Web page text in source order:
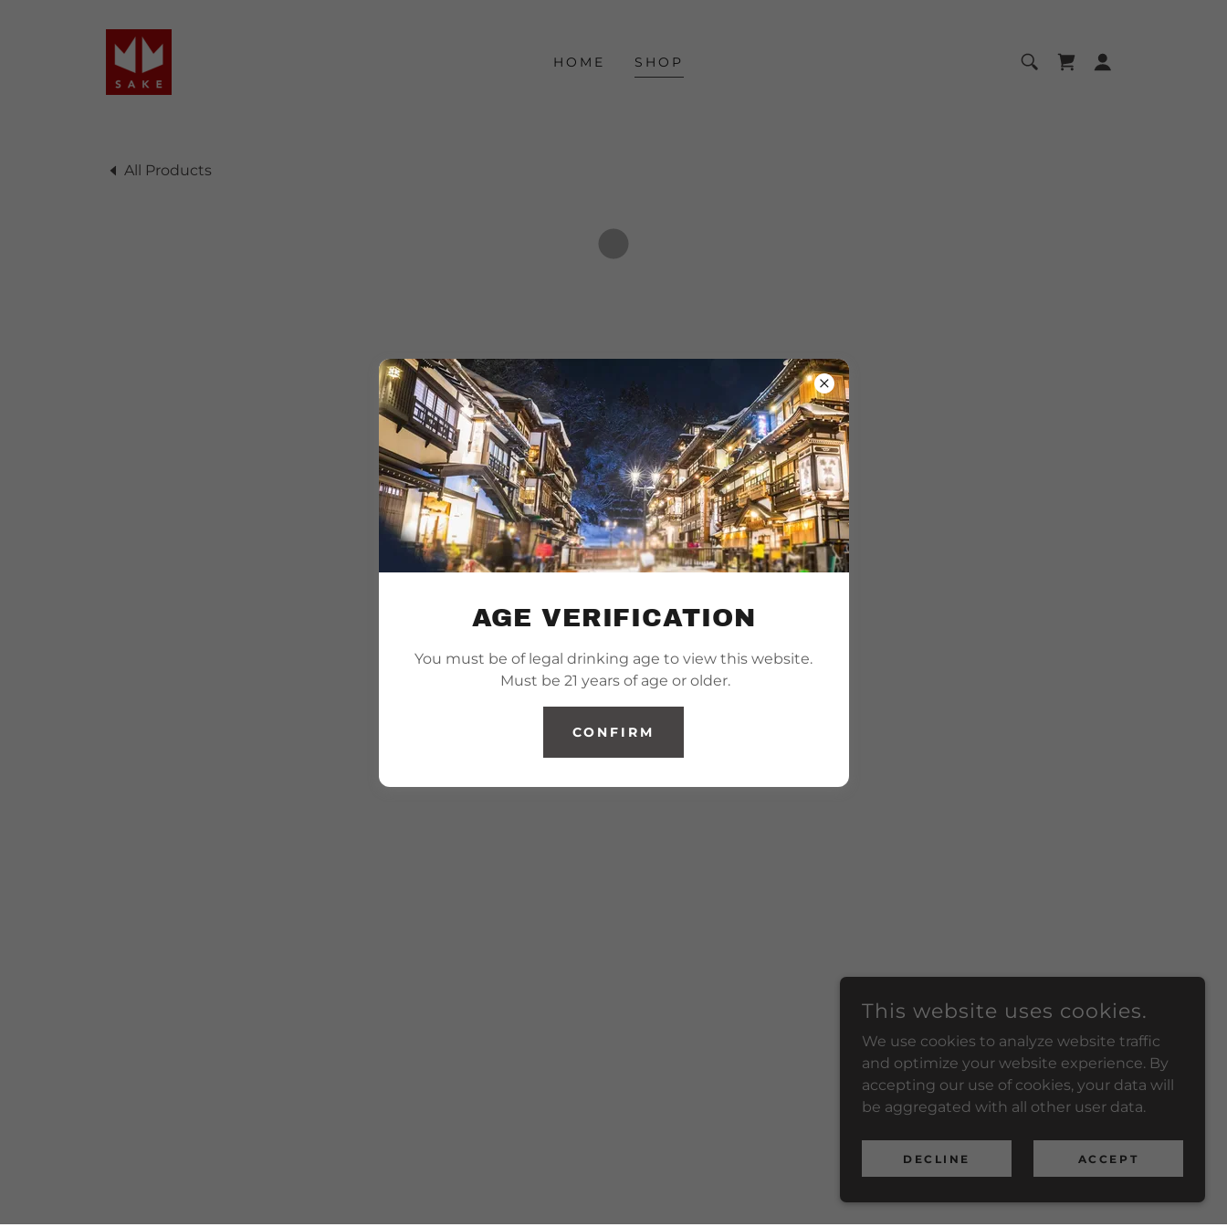
HOME SHOP
All Products
AGE VERIFICATION
You must be of legal drinking age to view this website.
Must be 21 years of age or older.
CONFIRM
This website uses cookies.
We use cookies to analyze website traffic
and optimize your website experience. By
accepting our use of cookies, your data will
be aggregated with all other user data.
DECLINE ACCEPT